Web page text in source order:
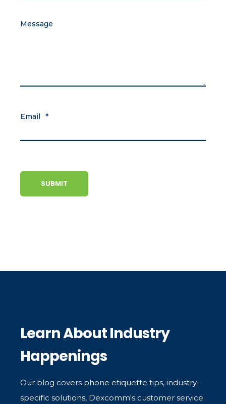
Message
Email *
Learn About Industry
Happenings
Our blog covers phone etiquette tips, industry-
specific solutions, Dexcomm's customer service